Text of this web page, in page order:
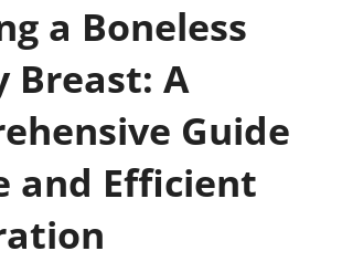
a Boneless
Breast: A
Guide
and Efficient